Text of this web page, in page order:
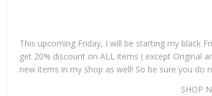
This upcoming Friday, I will be starting my black
get 20% discount on ALL items ( except Original
new items in my shop as well! So be sure you
SHOP